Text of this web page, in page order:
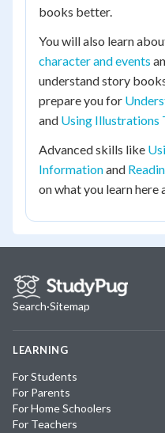
books better.
You will also learn
character and events
understand story
prepare you for
and Using Illustrations
Advanced skills like
Informationand
on what you learn
Search·Sitemap
LEARNING
For Students
For Parents
For Home Schoolers
For Teachers